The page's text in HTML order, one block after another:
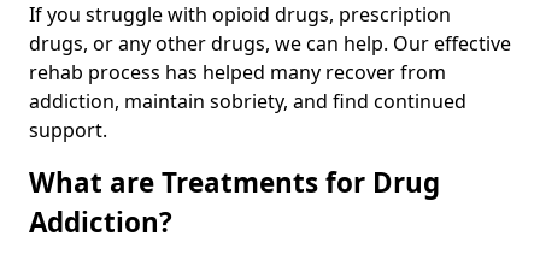
If you struggle with opioid drugs, prescription
drugs, or any other drugs, we can help. Our effective
rehab process has helped many recover from
addiction, maintain sobriety, and find continued
support.
What are Treatments for Drug
Addiction?